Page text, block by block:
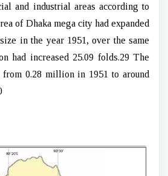
and industrial areas according to
of Dhaka mega city had expanded
in the year 1951, over the same
had increased 25.09 folds.29 The
from 0.28 million in 1951 to around